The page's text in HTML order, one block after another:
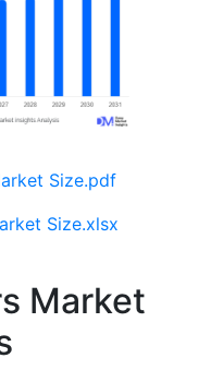
Size.pdf
Size.xlsx
Market